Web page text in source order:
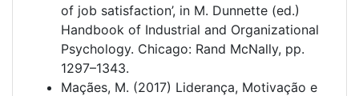
of job satisfaction’, in M. Dunnette (ed.)
Handbook of Industrial and Organizational
Psychology. Chicago: Rand McNally, pp.
1297–1343.
Maçães, M. (2017) Liderança, Motivação e